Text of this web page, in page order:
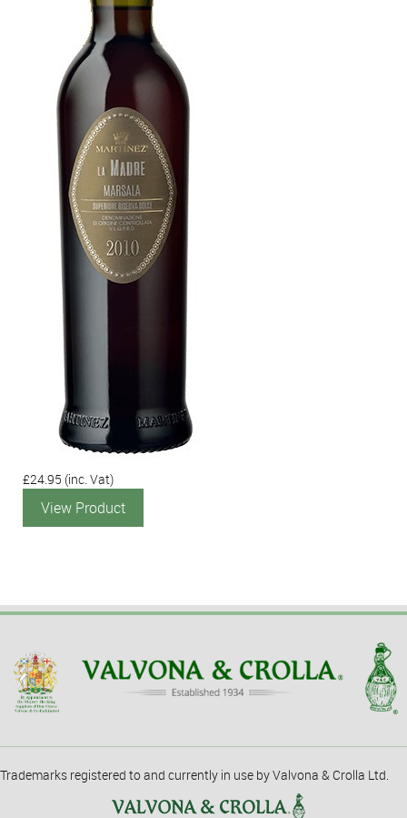
£24.95 (inc. Vat)
View Product
Trademarks registered to and currently in use by Valvona & Crolla Ltd.